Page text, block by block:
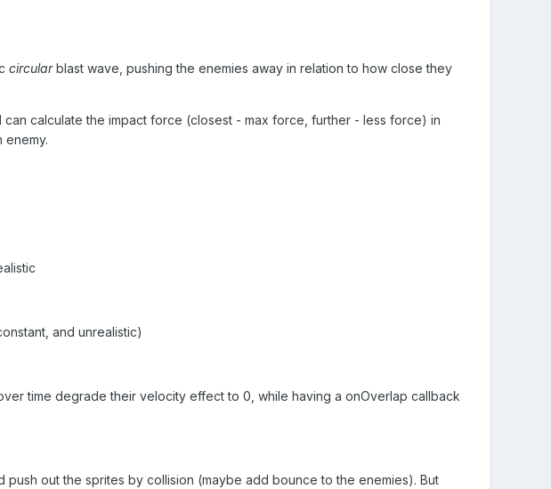
circularblast wave, pushing the enemies away in relation to how close they
calculate the impact force (closest - max force, further - less force) in
enemy.
and unrealistic)
time degrade their velocity effect to 0, while having a onOverlap callback
out the sprites by collision (maybe add bounce to the enemies). But